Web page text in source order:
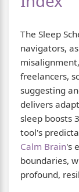
The Sleep
navigators, as
freelancers,
suggesting
delivers
sleep boosts
tool's
Calm Brain's
boundaries,
profound,